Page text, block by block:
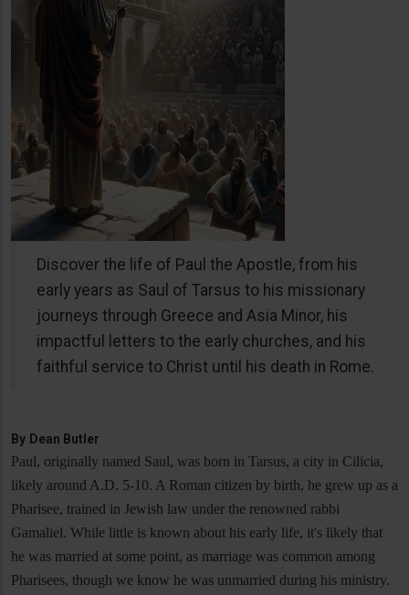
Discover the life of Paul the Apostle, from his
early years as Saul of Tarsus to his missionary
journeys through Greece and Asia Minor, his
impactful letters to the early churches, and his
faithful service to Christ until his death in Rome.
By Dean Butler
Paul, originally named Saul, was born in Tarsus, a city in Cilicia,
likely around A.D. 5-10. A Roman citizen by birth, he grew up as a
Pharisee, trained in Jewish law under the renowned rabbi
Gamaliel. While little is known about his early life, it's likely that
he was married at some point, as marriage was common among
Pharisees, though we know he was unmarried during his ministry.